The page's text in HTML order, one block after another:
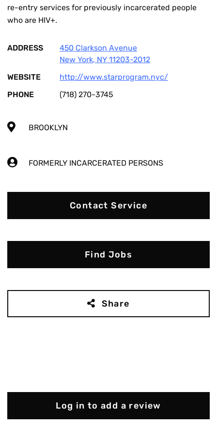
re-entry services for previously incarcerated people
who are HIV+.
ADDRESS
450 Clarkson Avenue
New York, NY 11203-2012
WEBSITE
http://www.starprogram.nyc/
PHONE
(718) 270-3745
BROOKLYN
FORMERLY INCARCERATED PERSONS
Contact Service
Find Jobs
Share
Log in to add a review